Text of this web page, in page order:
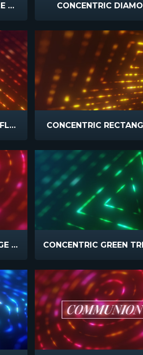
CONCENTRIC PINK PURPLE SLOW CONCENTRIC
CONCENTRIC ORANGE REFLECT CONCENTRIC
CONCENTRIC PINK ORANGE SLOW